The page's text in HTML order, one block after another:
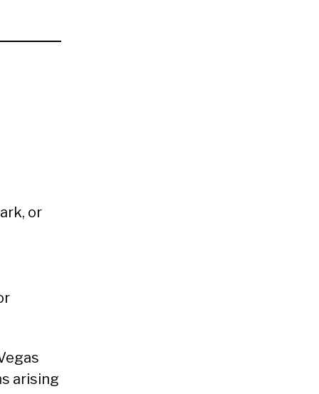
or
arising